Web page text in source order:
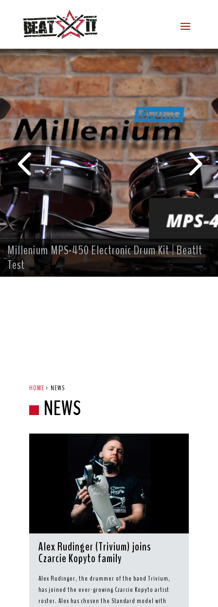
Millenium MPS-450 Electronic Drum Kit | BeatIt
Test
HOME > NEWS
NEWS
Alex Rudinger (Trivium) joins
Czarcie Kopyto family
Alex Rudinger, the drummer of the band Trivium,
has joined the ever-growing Czarcie Kopyto artist
roster. Alex has chosen the Standard model with